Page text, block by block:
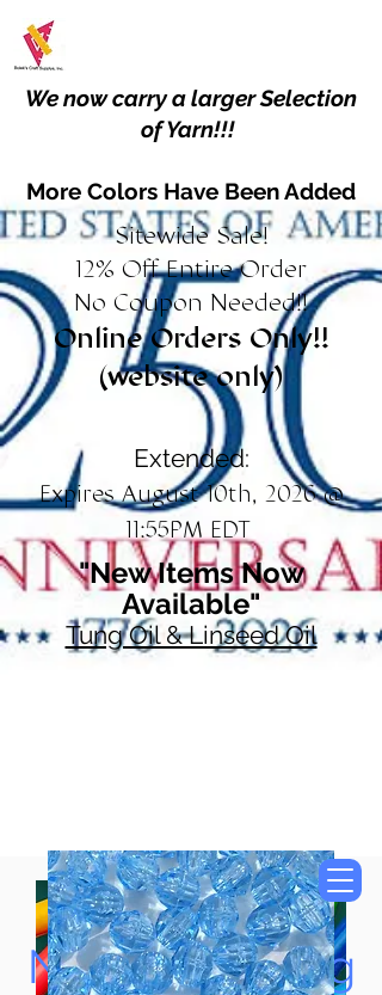
We now carry a larger Selection
of Yarn!!!
More Colors Have Been Added
Sitewide Sale!
12% Off Entire Order
No Coupon Needed!!
Online Orders Only!!
(website only)
Extended:
Expires August 10th, 2026 @
11:55PM EDT
"New Items Now
Available"
Tung Oil & Linseed Oil
Now Accepting